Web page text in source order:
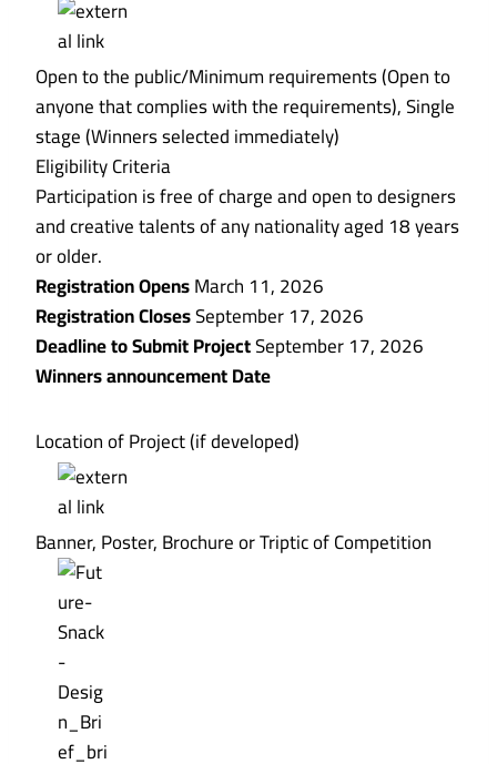
Open to the public/Minimum requirements (Open to
anyone that complies with the requirements), Single
stage (Winners selected immediately)
Eligibility Criteria
Participation is free of charge and open to designers
and creative talents of any nationality aged 18 years
or older.
Registration OpensMarch 11, 2026
Registration ClosesSeptember 17, 2026
Deadline to Submit ProjectSeptember 17, 2026
Winners announcement Date
Location of Project (if developed)
Banner, Poster, Brochure or Triptic of Competition